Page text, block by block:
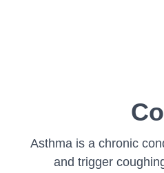
Asthma is a chronic
and trigger